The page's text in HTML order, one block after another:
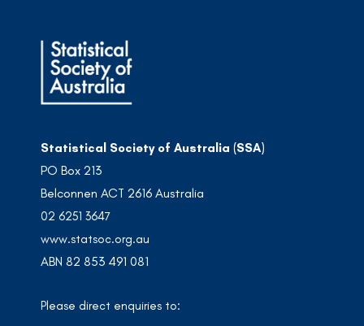
Statistical Society of Australia (SSA)
PO Box 213
Belconnen ACT 2616 Australia
02 6251 3647
www.statsoc.org.au
ABN 82 853 491 081
Please direct enquiries to: